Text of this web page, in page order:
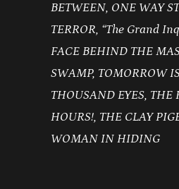
BETWEEN, ONE WAY
TERROR, “The Grand
FACE BEHIND THE
SWAMP, TOMORROW
THOUSAND EYES, THE
HOURS!, THE CLAY
WOMAN IN HIDING